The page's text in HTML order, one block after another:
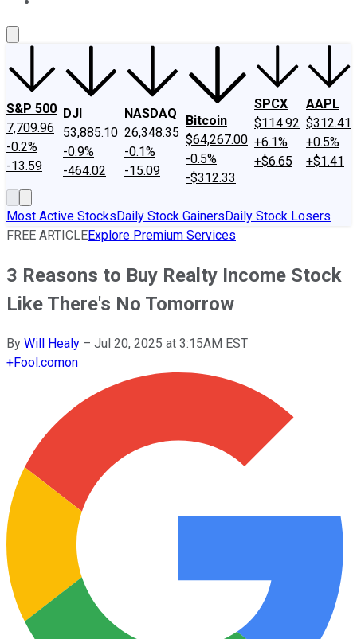
S&P 500
7,709.96
-0.2%
-13.59
DJI
53,885.10
-0.9%
-464.02
NASDAQ
26,348.35
-0.1%
-15.09
Bitcoin
$64,267.00
-0.5%
-$312.33
SPCX
$114.92
+6.1%
+$6.65
AAPL
$312.41
+0.5%
+$1.41
Most Active StocksDaily Stock GainersDaily Stock Losers
FREE ARTICLEExplore Premium Services
3 Reasons to Buy Realty Income Stock
Like There's No Tomorrow
By Will Healy – Jul 20, 2025 at 3:15AM EST
+Fool.comon